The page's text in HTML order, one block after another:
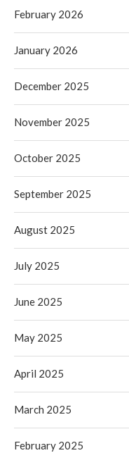
February 2026
January 2026
December 2025
November 2025
October 2025
September 2025
August 2025
July 2025
June 2025
May 2025
April 2025
March 2025
February 2025